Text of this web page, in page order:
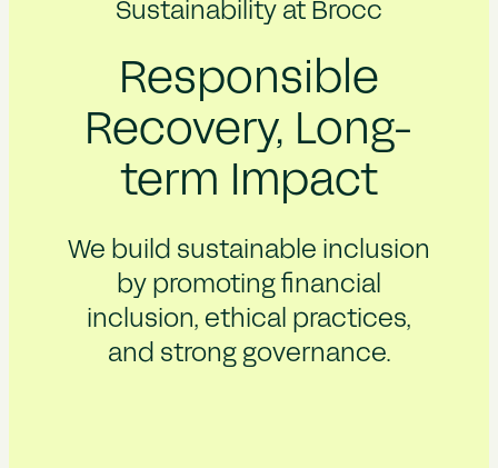
Sustainability at Brocc
Responsible
Recovery, Long-
term Impact
We build sustainable inclusion
by promoting financial
inclusion, ethical practices,
and strong governance.